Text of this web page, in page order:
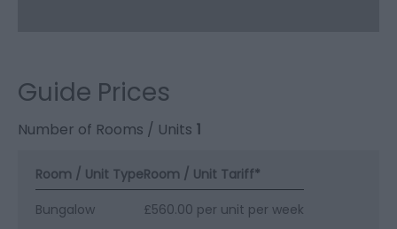
Guide Prices
Number of Rooms / Units 1
Room / Unit TypeRoom / Unit Tariff*
Bungalow
£560.00 per unit per week